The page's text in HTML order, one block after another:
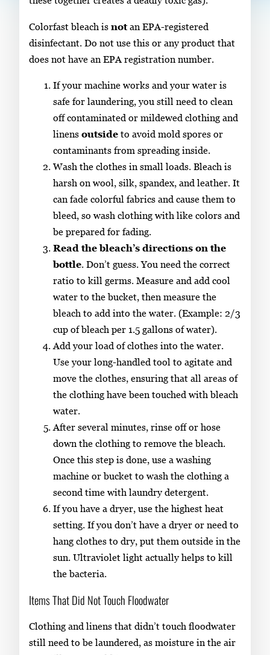
Colorfast bleach is notan EPA-registered
disinfectant. Do not use this or any product that
does not have an EPA registration number.
If your machine works and your water is
safe for laundering, you still need to clean
off contaminated or mildewed clothing and
linens outside to avoid mold spores or
contaminants from spreading inside.
Wash the clothes in small loads. Bleach is
harsh on wool, silk, spandex, and leather. It
can fade colorful fabrics and cause them to
bleed, so wash clothing with like colors and
be prepared for fading.
Read the bleach’s directions on the
bottle. Don’t guess. You need the correct
ratio to kill germs. Measure and add cool
water to the bucket, then measure the
bleach to add into the water. (Example: 2/3
cup of bleach per 1.5 gallons of water).
Add your load of clothes into the water.
Use your long-handled tool to agitate and
move the clothes, ensuring that all areas of
the clothing have been touched with bleach
water.
After several minutes, rinse off or hose
down the clothing to remove the bleach.
Once this step is done, use a washing
machine or bucket to wash the clothing a
second time with laundry detergent.
If you have a dryer, use the highest heat
setting. If you don’t have a dryer or need to
hang clothes to dry, put them outside in the
sun. Ultraviolet light actually helps to kill
the bacteria.
Items That Did Not Touch Floodwater
Clothing and linens that didn’t touch floodwater
still need to be laundered, as moisture in the air